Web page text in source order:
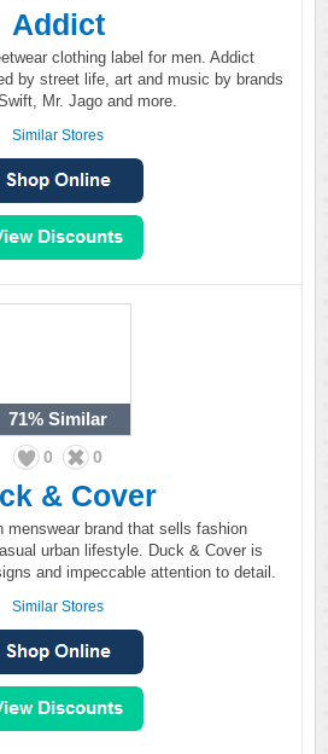
Addict
clothing label for men. Addict
by street life, art and music by brands
Mr. Jago and more.
Similar Stores
71% Similar
0 0
& Cover
menswear brand that sells fashion
urban lifestyle. Duck & Cover is
and impeccable attention to detail.
Similar Stores